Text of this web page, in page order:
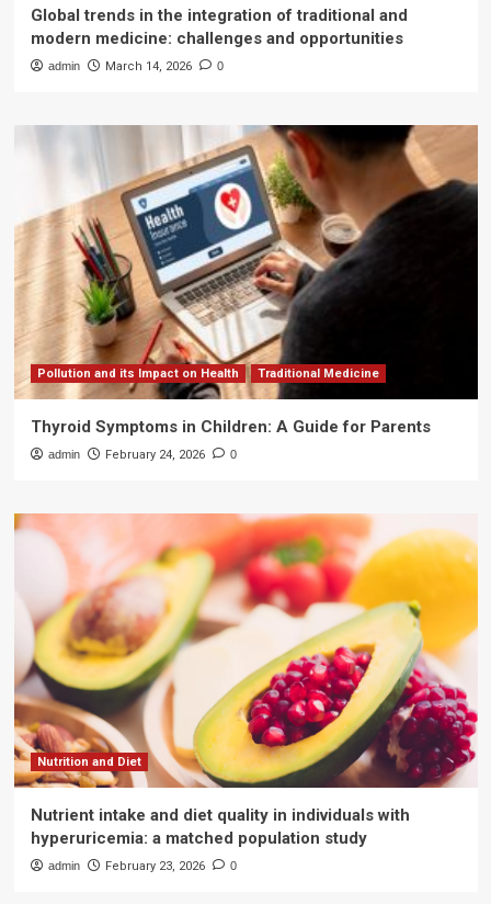
Global trends in the integration of traditional and
modern medicine: challenges and opportunities
admin March 14, 2026 0
Pollution and its Impact on Health Traditional Medicine
Thyroid Symptoms in Children: A Guide for Parents
admin February 24, 2026 0
Nutrition and Diet
Nutrient intake and diet quality in individuals with
hyperuricemia: a matched population study
admin February 23, 2026 0